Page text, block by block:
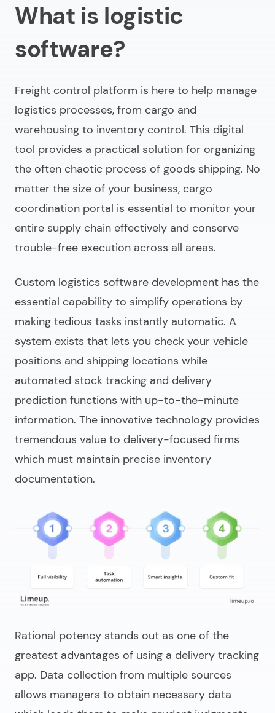
What is logistic
software?
Freight control platform is here to help manage
logistics processes, from cargo and
warehousing to inventory control. This digital
tool provides a practical solution for organizing
the often chaotic process of goods shipping. No
matter the size of your business, cargo
coordination portal is essential to monitor your
entire supply chain effectively and conserve
trouble-free execution across all areas.
Custom logistics software development has the
essential capability to simplify operations by
making tedious tasks instantly automatic. A
system exists that lets you check your vehicle
positions and shipping locations while
automated stock tracking and delivery
prediction functions with up-to-the-minute
information. The innovative technology provides
tremendous value to delivery-focused firms
which must maintain precise inventory
documentation.
Rational potency stands out as one of the
greatest advantages of using a delivery tracking
app. Data collection from multiple sources
allows managers to obtain necessary data